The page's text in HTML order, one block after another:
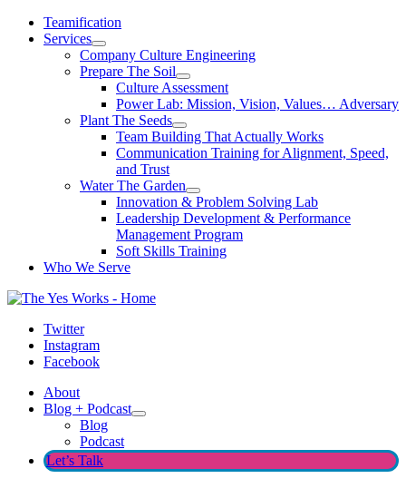
Skip
Teamification
Services
Company Culture Engineering
Prepare The Soil
Culture Assessment
Power Lab: Mission, Vision, Values… Adversary
Plant The Seeds
Team Building That Actually Works
Communication Training for Alignment, Speed,
and Trust
Water The Garden
Innovation & Problem Solving Lab
Leadership Development & Performance
Management Program
Soft Skills Training
Who We Serve
Twitter
Instagram
Facebook
About
Blog + Podcast
Blog
Podcast
Let’s Talk